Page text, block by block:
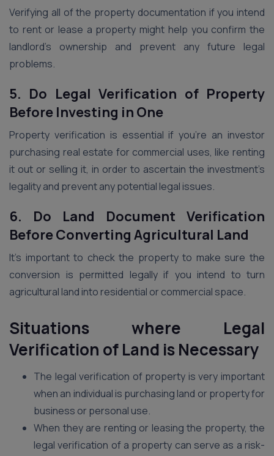
Verifying all of the property documentation if you intend
to rent or lease a property might help you confirm the
landlord’s ownership and prevent any future legal
problems.
5. Do Legal Verification of Property
Before Investing in One
Property verification is essential if you’re an investor
purchasing real estate for commercial uses, like renting
it out or selling it, in order to ascertain the investment’s
legality and prevent any potential legal issues.
6. Do Land Document Verification
Before Converting Agricultural Land
It’s important to check the property to make sure the
conversion is permitted legally if you intend to turn
agricultural land into residential or commercial space.
Situations where Legal
Verification of Land is Necessary
The legal verification of property is very important
when an individual is purchasing land or property for
business or personal use.
When they are renting or leasing the property, the
legal verification of a property can serve as a risk-